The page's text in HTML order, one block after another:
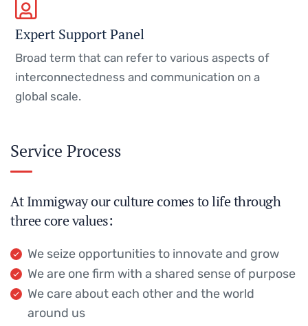
Expert Support Panel
Broad term that can refer to various aspects of
interconnectedness and communication on a
global scale.
Service Process
At Immigway our culture comes to life through
three core values:
We seize opportunities to innovate and grow
We are one firm with a shared sense of purpose
We care about each other and the world
around us